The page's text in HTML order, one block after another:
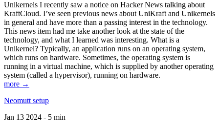
Unikernels I recently saw a notice on Hacker News talking about
KraftCloud. I’ve seen previous news about UniKraft and Unikernels
in general and have more than a passing interest in the technology.
This news item had me take another look at the state of the
technology, and what I learned was interesting. What is a
Unikernel? Typically, an application runs on an operating system,
which runs on hardware. Sometimes, the operating system is
running in a virtual machine, which is supplied by another operating
system (called a hypervisor), running on hardware.
more →
Neomutt setup
Jan 13 2024 - 5 min